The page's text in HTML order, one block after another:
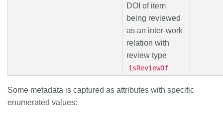
DOI of item
being reviewed
as an inter-work
relation with
review type
isReviewOf
Some metadata is captured as attributes with specific
enumerated values: